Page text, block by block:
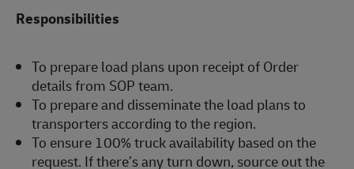
Responsibilities
To prepare load plans upon receipt of Order
details from SOP team.
To prepare and disseminate the load plans to
transporters according to the region.
To ensure 100% truck availability based on the
request. If there’s any turn down, source out the